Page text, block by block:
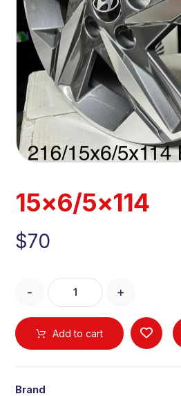
15×6/5×114
$70
- +
Add to cart
Brand